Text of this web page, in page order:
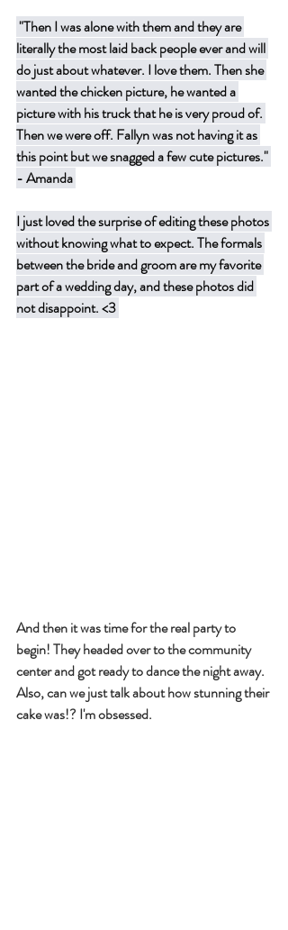
literally the most laid back people ever and will
do just about whatever. I love them. Then she
wanted the chicken picture, he wanted a
picture with his truck that he is very proud of.
Then we were off. Fallyn was not having it as
this point but we snagged a few cute pictures."
- Amanda
I just loved the surprise of editing these photos
without knowing what to expect. The formals
between the bride and groom are my favorite
part of a wedding day, and these photos did
not disappoint. <3
And then it was time for the real party to
begin! They headed over to the community
center and got ready to dance the night away.
Also, can we just talk about how stunning their
cake was!? I'm obsessed.